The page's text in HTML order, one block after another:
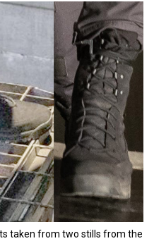
taken from two stills from the